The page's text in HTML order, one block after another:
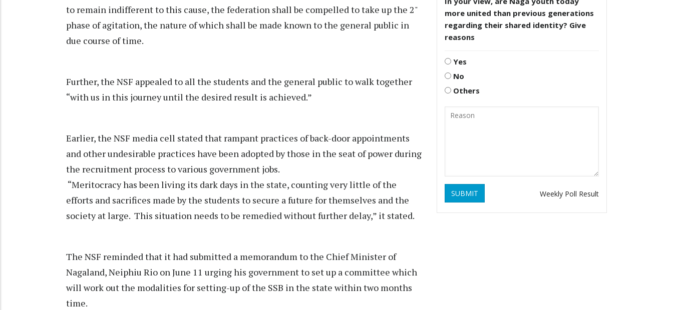
to remain indifferent to this cause, the federation shall be compelled to take up the 2"
phase of agitation, the nature of which shall be made known to the general public in
due course of time.
Further, the NSF appealed to all the students and the general public to walk together
“with us in this journey until the desired result is achieved.”
Earlier, the NSF media cell stated that rampant practices of back-door appointments
and other undesirable practices have been adopted by those in the seat of power during
the recruitment process to various government jobs.
“Meritocracy has been living its dark days in the state, counting very little of the
efforts and sacrifices made by the students to secure a future for themselves and the
society at large. This situation needs to be remedied without further delay,” it stated.
The NSF reminded that it had submitted a memorandum to the Chief Minister of
Nagaland, Neiphiu Rio on June 11 urging his government to set up a committee which
will work out the modalities for setting-up of the SSB in the state within two months
time.
more united than previous generations
regarding their shared identity? Give
reasons
Yes
No
Others
SUBMIT Weekly Poll Result